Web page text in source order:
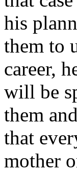
his
them to
career,
will be
them
that
mother